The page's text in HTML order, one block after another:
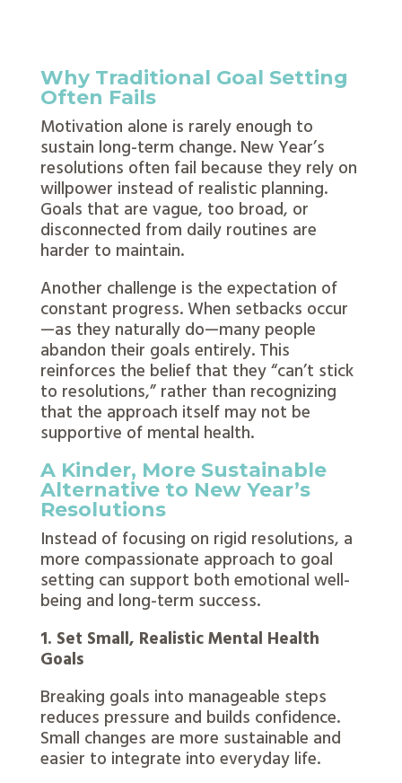
Why Traditional Goal Setting
Often Fails
Motivation alone is rarely enough to
sustain long-term change. New Year’s
resolutions often fail because they rely on
willpower instead of realistic planning.
Goals that are vague, too broad, or
disconnected from daily routines are
harder to maintain.
Another challenge is the expectation of
constant progress. When setbacks occur
—as they naturally do—many people
abandon their goals entirely. This
reinforces the belief that they “can’t stick
to resolutions,” rather than recognizing
that the approach itself may not be
supportive of mental health.
A Kinder, More Sustainable
Alternative to New Year’s
Resolutions
Instead of focusing on rigid resolutions, a
more compassionate approach to goal
setting can support both emotional well-
being and long-term success.
1. Set Small, Realistic Mental Health
Goals
Breaking goals into manageable steps
reduces pressure and builds confidence.
Small changes are more sustainable and
easier to integrate into everyday life.